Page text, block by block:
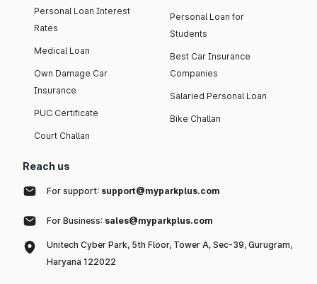
Personal Loan Interest
Rates
Medical Loan
Own Damage Car
Insurance
PUC Certificate
Court Challan
Personal Loan for
Students
Best Car Insurance
Companies
Salaried Personal Loan
Bike Challan
Reach us
For support: support@myparkplus.com
For Business: sales@myparkplus.com
Unitech Cyber Park, 5th Floor, Tower A, Sec-39, Gurugram,
Haryana 122022